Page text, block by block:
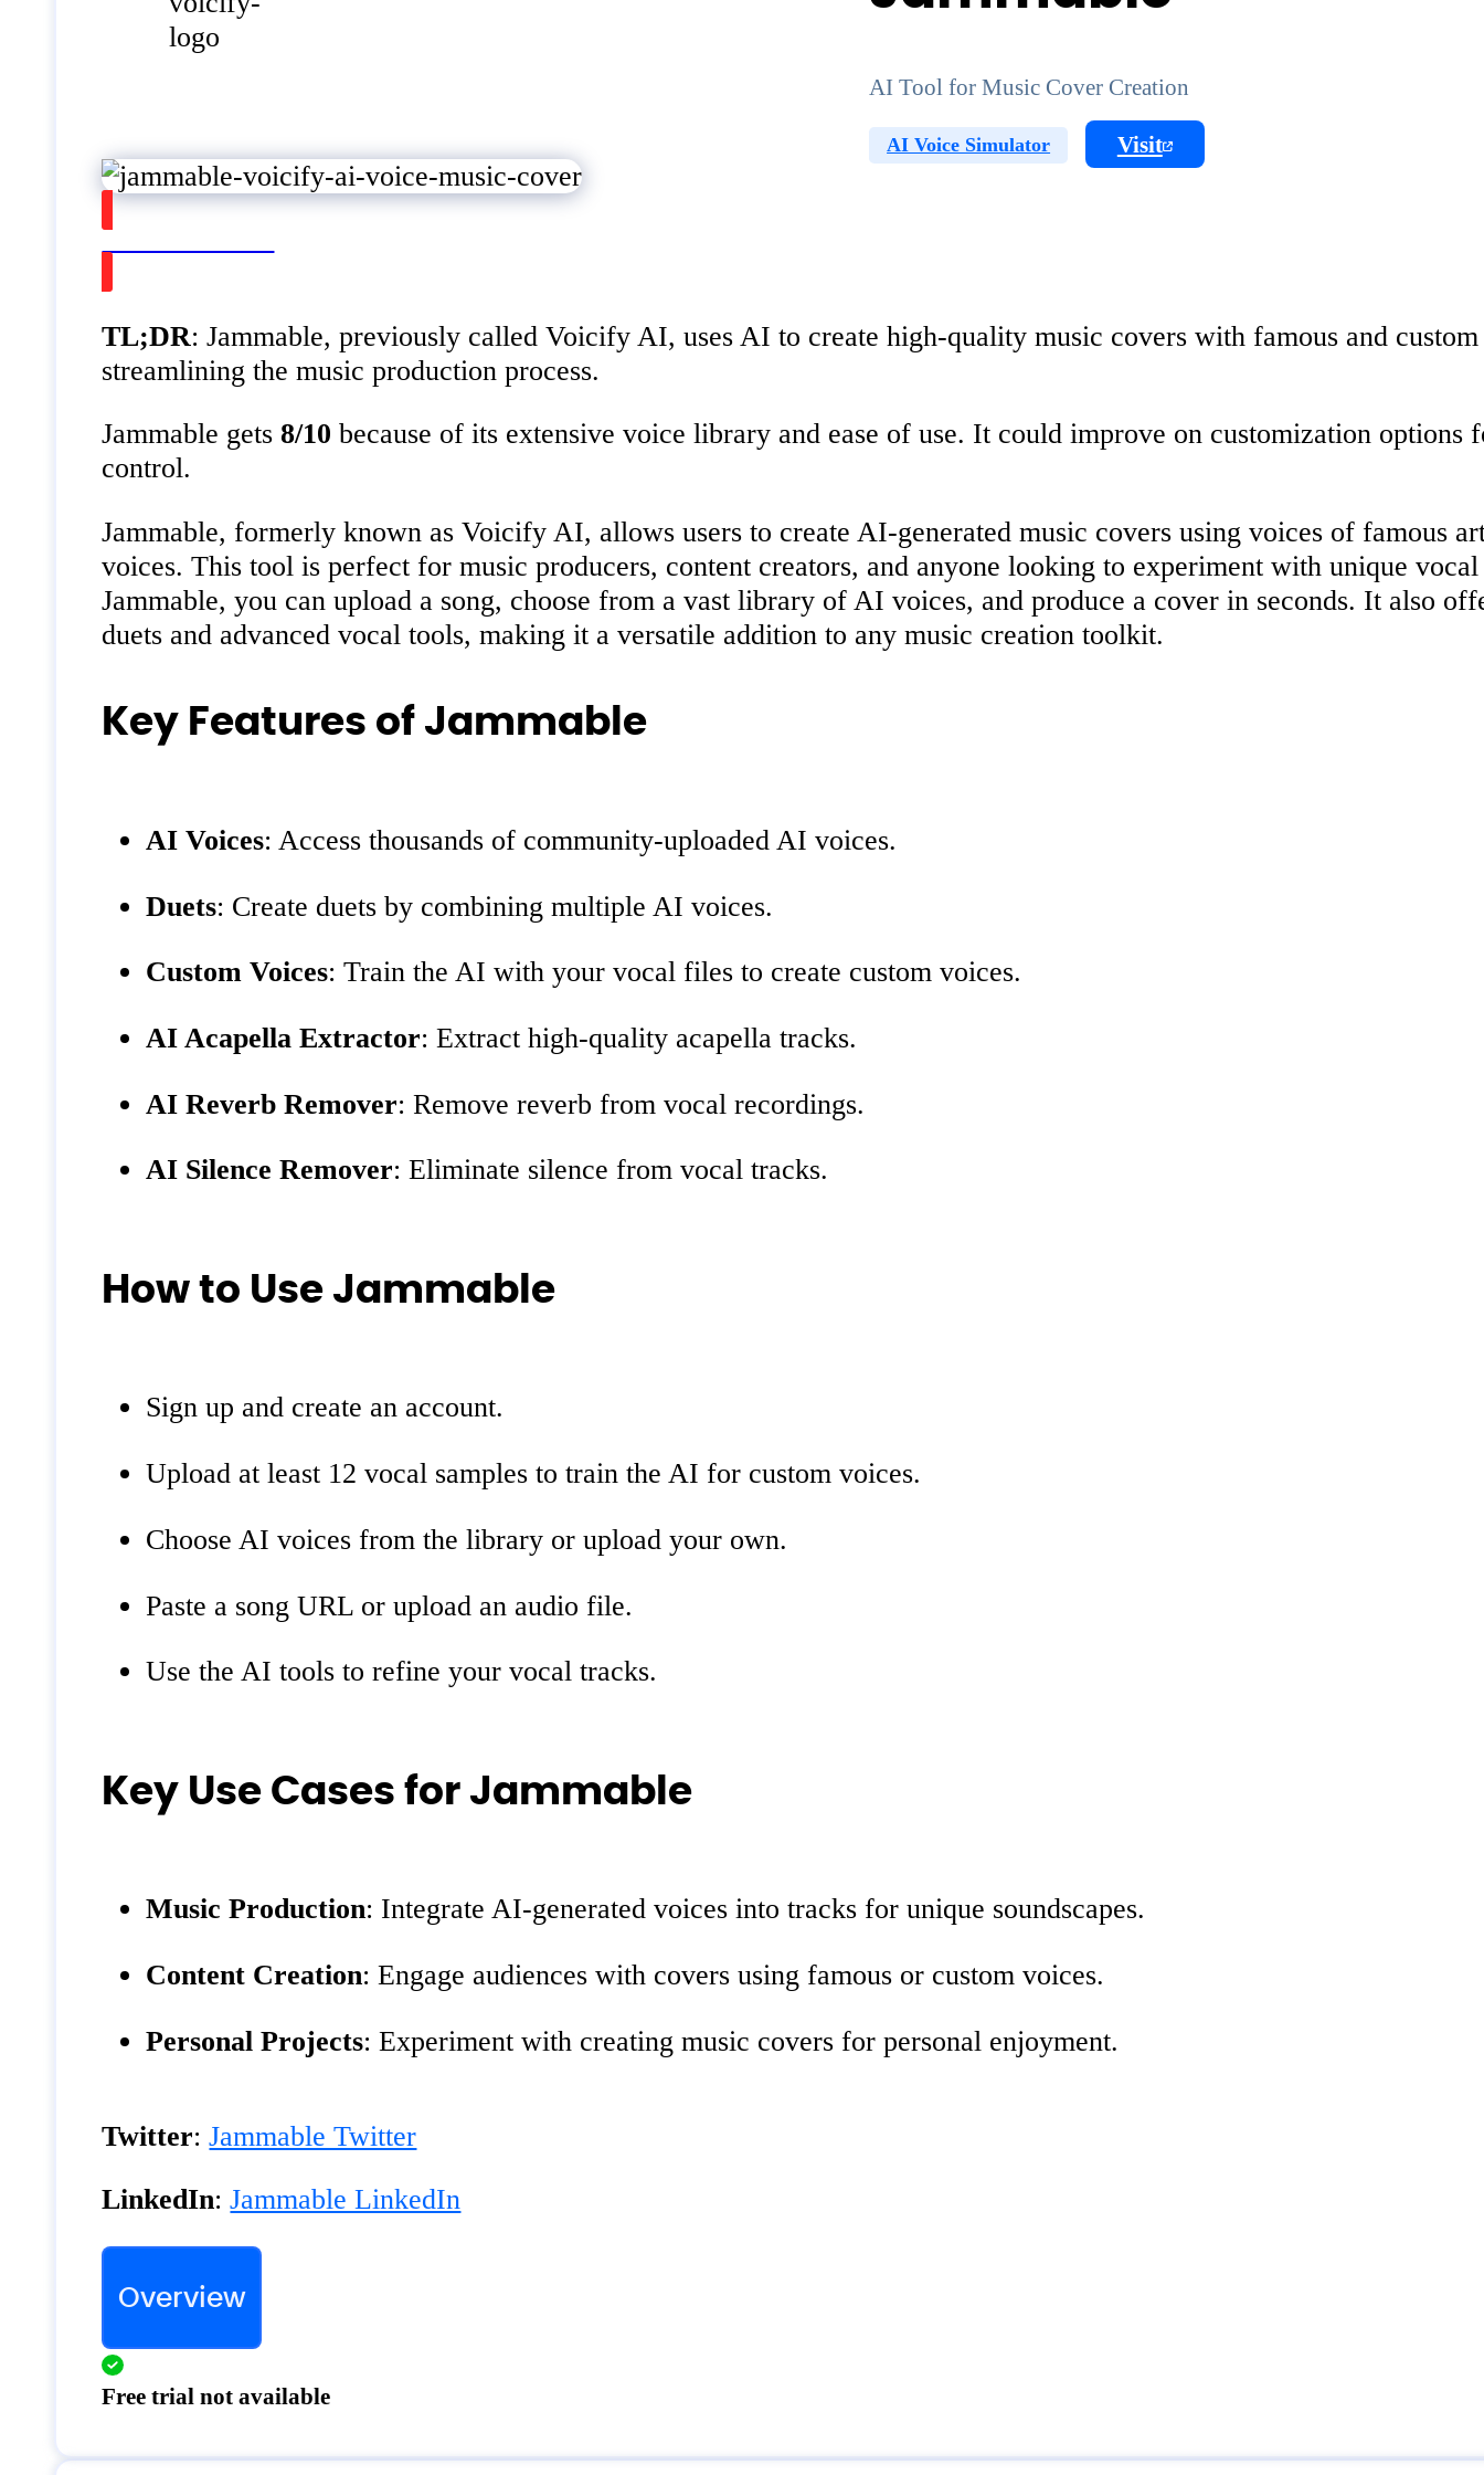
AI Tool for Music Cover Creation
AI Voice Simulator Visit
TL;DR: Jammable, previously called Voicify AI, uses AI to create high-quality music covers with famous and
streamlining the music production process.
Jammable gets8/10 because of its extensive voice library and ease of use. It could improve on customization options
control.
Jammable, formerly known as Voicify AI, allows users to create AI-generated music covers using voices of famous
voices. This tool is perfect for music producers, content creators, and anyone looking to experiment with unique
Jammable, you can upload a song, choose from a vast library of AI voices, and produce a cover in seconds. It also
duets and advanced vocal tools, making it a versatile addition to any music creation toolkit.
Key Features of Jammable
AI Voices: Access thousands of community-uploaded AI voices.
Duets: Create duets by combining multiple AI voices.
Custom Voices: Train the AI with your vocal files to create custom voices.
AI Acapella Extractor: Extract high-quality acapella tracks.
AI Reverb Remover: Remove reverb from vocal recordings.
AI Silence Remover: Eliminate silence from vocal tracks.
How to Use Jammable
Sign up and create an account.
Upload at least 12 vocal samples to train the AI for custom voices.
Choose AI voices from the library or upload your own.
Paste a song URL or upload an audio file.
Use the AI tools to refine your vocal tracks.
Key Use Cases for Jammable
Music Production: Integrate AI-generated voices into tracks for unique soundscapes.
Content Creation: Engage audiences with covers using famous or custom voices.
Personal Projects: Experiment with creating music covers for personal enjoyment.
Twitter:Jammable Twitter
LinkedIn:Jammable LinkedIn
Overview
Free trial not available